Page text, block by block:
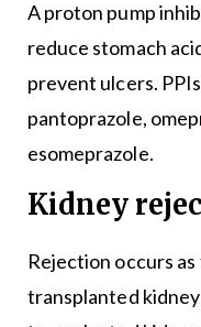
A proton pump
reduce stomach
prevent ulcers.
pantoprazole,
esomeprazole.
Kidney
Rejection occurs
transplanted